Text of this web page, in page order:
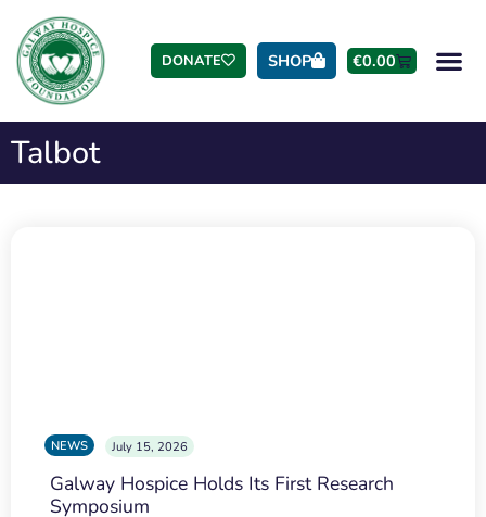
DONATE SHOP €0.00
Talbot
NEWS July 15, 2026
Galway Hospice Holds Its First Research
Symposium